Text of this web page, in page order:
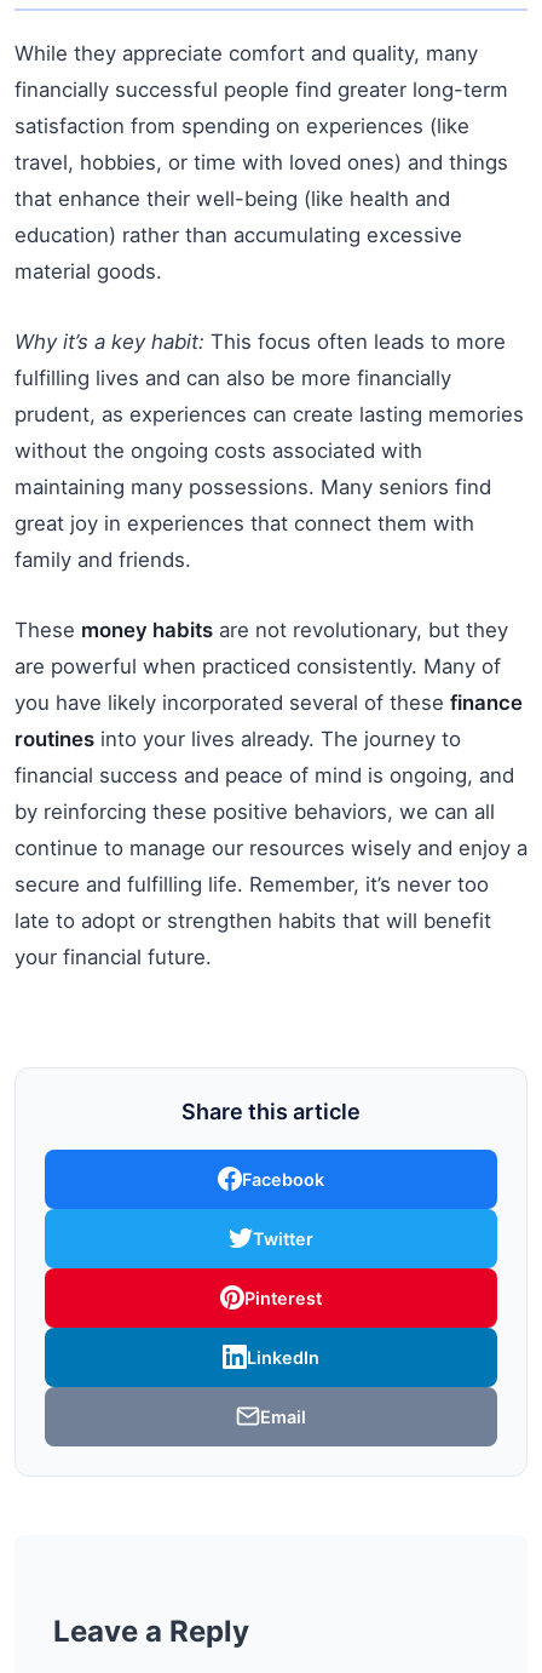
While they appreciate comfort and quality, many
financially successful people find greater long-term
satisfaction from spending on experiences (like
travel, hobbies, or time with loved ones) and things
that enhance their well-being (like health and
education) rather than accumulating excessive
material goods.
Why it’s a key habit: This focus often leads to more
fulfilling lives and can also be more financially
prudent, as experiences can create lasting memories
without the ongoing costs associated with
maintaining many possessions. Many seniors find
great joy in experiences that connect them with
family and friends.
These money habits are not revolutionary, but they
are powerful when practiced consistently. Many of
you have likely incorporated several of these finance
routines into your lives already. The journey to
financial success and peace of mind is ongoing, and
by reinforcing these positive behaviors, we can all
continue to manage our resources wisely and enjoy a
secure and fulfilling life. Remember, it’s never too
late to adopt or strengthen habits that will benefit
your financial future.
Share this article
Facebook
Twitter
Pinterest
LinkedIn
Email
Leave a Reply